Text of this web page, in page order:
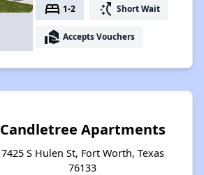
bed 1-2 switch_access_shortcut Short Wait
real_estate_agent Accepts Vouchers
Candletree Apartments
7425 S Hulen St, Fort Worth, Texas
76133